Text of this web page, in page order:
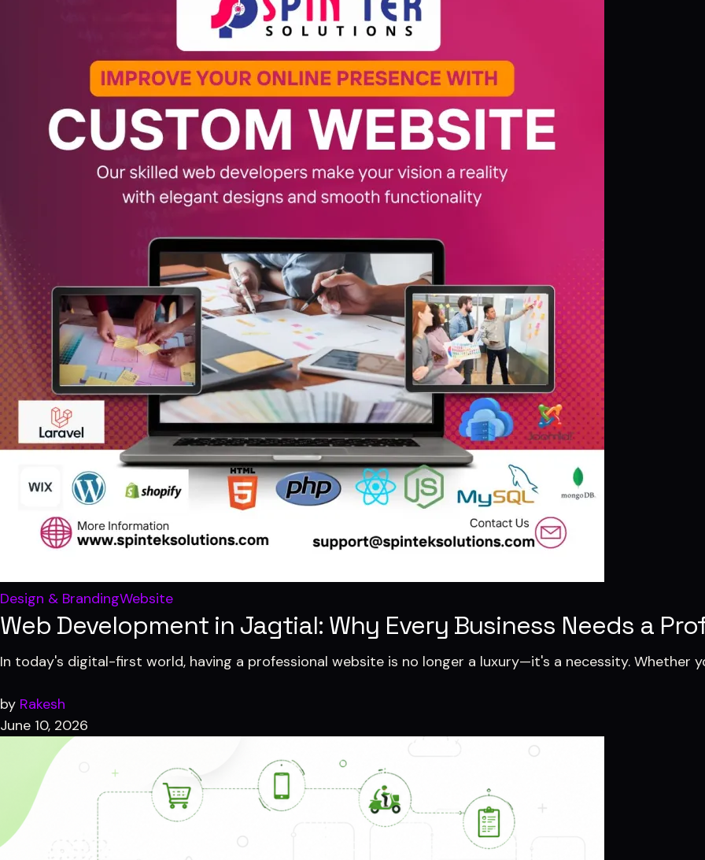
Design & BrandingWebsite
Web Development in Jagtial: Why Every Business Needs a
In today's digital-first world, having a professional website is no longer a luxury—it's a necessity. Whether
by Rakesh
June 10, 2026